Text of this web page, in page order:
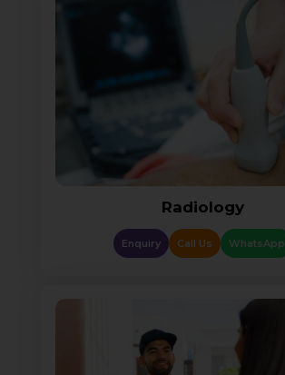
Radiology
Enquiry Call Us WhatsApp